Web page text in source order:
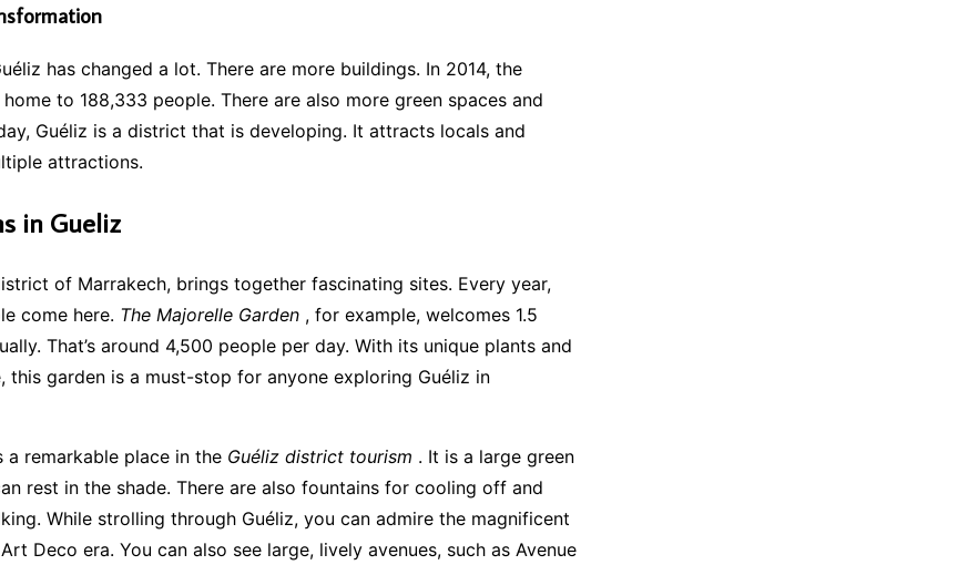
has changed a lot. There are more buildings. In 2014, the
to 188,333 people. There are also more green spaces and
Guéliz is a district that is developing. It attracts locals and
attractions.
in Gueliz
of Marrakech, brings together fascinating sites. Every year,
come here. The Majorelle Garden , for example, welcomes 1.5
That’s around 4,500 people per day. With its unique plants and
this garden is a must-stop for anyone exploring Guéliz in
a remarkable place in the Guéliz district tourism . It is a large green
rest in the shade. There are also fountains for cooling off and
While strolling through Guéliz, you can admire the magnificent
Deco era. You can also see large, lively avenues, such as Avenue